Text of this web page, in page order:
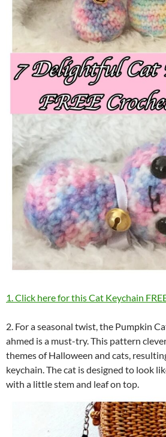
1. Click here for this Cat Keychain
2. For a seasonal twist, the Pumpkin
ahmed is a must-try. This pattern
themes of Halloween and cats,
keychain. The cat is designed to look
with a little stem and leaf on top.